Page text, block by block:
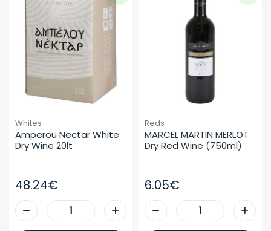
Whites
Amperou Nectar White
Dry Wine 20lt
48.24€
Reds
MARCEL MARTIN MERLOT
Dry Red Wine (750ml)
6.05€